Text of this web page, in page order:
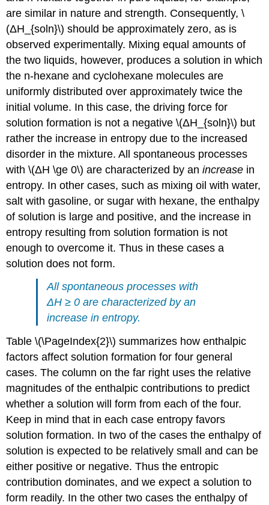
are similar in nature and strength. Consequently, \
(ΔH_{soln}\) should be approximately zero, as is
observed experimentally. Mixing equal amounts of
the two liquids, however, produces a solution in which
the n-hexane and cyclohexane molecules are
uniformly distributed over approximately twice the
initial volume. In this case, the driving force for
solution formation is not a negative \(ΔH_{soln}\) but
rather the increase in entropy due to the increased
disorder in the mixture. All spontaneous processes
with \(ΔH \ge 0\) are characterized by anincrease in
entropy. In other cases, such as mixing oil with water,
salt with gasoline, or sugar with hexane, the enthalpy
of solution is large and positive, and the increase in
entropy resulting from solution formation is not
enough to overcome it. Thus in these cases a
solution does not form.
All spontaneous processes with
ΔH ≥ 0 are characterized by an
increase in entropy.
Table \(\PageIndex{2}\) summarizes how enthalpic
factors affect solution formation for four general
cases. The column on the far right uses the relative
magnitudes of the enthalpic contributions to predict
whether a solution will form from each of the four.
Keep in mind that in each case entropy favors
solution formation. In two of the cases the enthalpy of
solution is expected to be relatively small and can be
either positive or negative. Thus the entropic
contribution dominates, and we expect a solution to
form readily. In the other two cases the enthalpy of